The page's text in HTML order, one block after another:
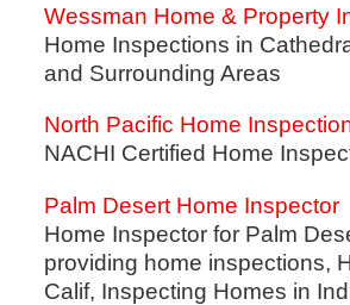
Wessman Home & Property
Home Inspections in
and Surrounding Areas
North Pacific Home
NACHI Certified Home
Palm Desert Home Inspector
Home Inspector for Palm
providing home inspections,
Calif, Inspecting Homes in